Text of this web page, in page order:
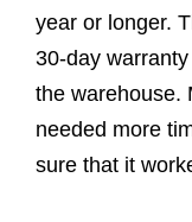
year or longer.
30-day
the warehouse.
needed more
sure that it